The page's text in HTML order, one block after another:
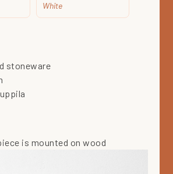
White
stoneware
is mounted on wood